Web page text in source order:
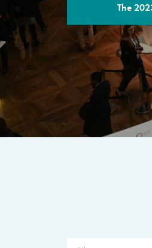
The
THE
A multilateral